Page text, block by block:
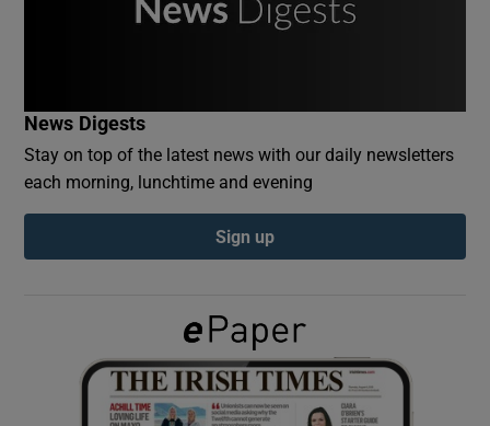
Show Gaeilge sub sections
Show History sub sections
News Digests
Stay on top of the latest news with our daily newsletters
each morning, lunchtime and evening
Sign up